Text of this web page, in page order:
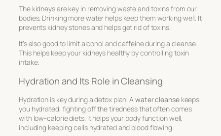
The kidneys are key in removing waste and toxins from our
bodies. Drinking more water helps keep them working well. It
prevents kidney stones and helps get rid of toxins.
It’s also good to limit alcohol and caffeine during a cleanse.
This helps keep your kidneys healthy by controlling toxin
intake.
Hydration and Its Role in Cleansing
Hydration is key during a detox plan. Awater cleansekeeps
you hydrated, fighting off the tiredness that often comes
with low-calorie diets. It helps your body function well,
including keeping cells hydrated and blood flowing.